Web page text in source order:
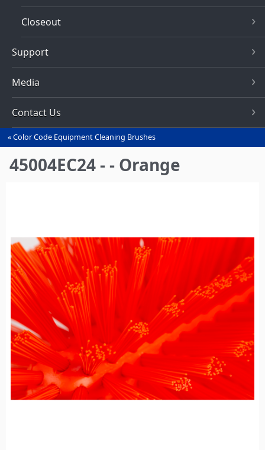
Closeout
Support
Media
Contact Us
You
are
here
Color Code Equipment Cleaning Brushes
45004EC24 - - Orange